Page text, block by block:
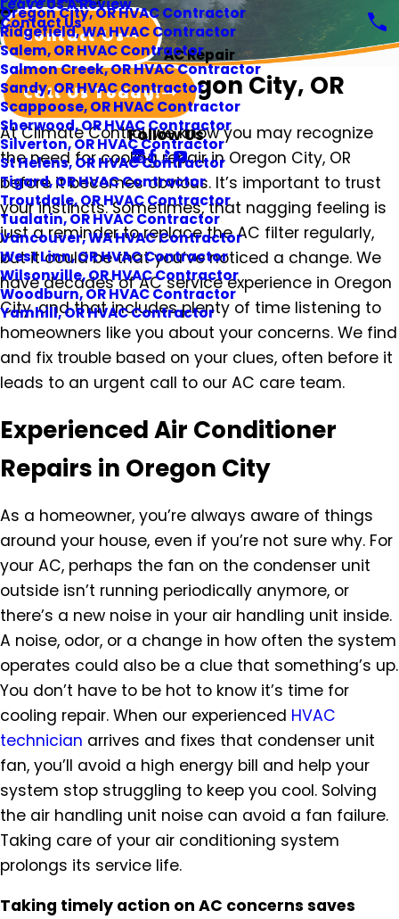
Contact Us
Oregon City, OR HVAC Contractor
Ridgefield, WA HVAC Contractor
Salem, OR HVAC Contractor
Salmon Creek, OR HVAC Contractor
Sandy, OR HVAC Contractor
Scappoose, OR HVAC Contractor
Sherwood, OR HVAC Contractor
Silverton, OR HVAC Contractor
St Helens, OR HVAC Contractor
Tigard, OR HVAC Contractor
Troutdale, OR HVAC Contractor
Tualatin, OR HVAC Contractor
Vancouver, WA HVAC Contractor
West Linn, OR HVAC Contractor
Wilsonville, OR HVAC Contractor
Woodburn, OR HVAC Contractor
Yamhill, OR HVAC Contractor
Contact Us
Call Us Today!
Follow Us
AC Repair
AC Repair in Oregon City, OR
At Climate Control, we know you may recognize
the need for cooling repair in Oregon City, OR
before it becomes obvious. It’s important to trust
your instincts. Sometimes, that nagging feeling is
just a reminder to replace the AC filter regularly,
but it could be that you’ve noticed a change. We
have decades of AC service experience in Oregon
City, and that includes plenty of time listening to
homeowners like you about your concerns. We find
and fix trouble based on your clues, often before it
leads to an urgent call to our AC care team.
Experienced Air Conditioner
Repairs in Oregon City
As a homeowner, you’re always aware of things
around your house, even if you’re not sure why. For
your AC, perhaps the fan on the condenser unit
outside isn’t running periodically anymore, or
there’s a new noise in your air handling unit inside.
A noise, odor, or a change in how often the system
operates could also be a clue that something’s up.
You don’t have to be hot to know it’s time for
cooling repair. When our experienced HVAC
technician arrives and fixes that condenser unit
fan, you’ll avoid a high energy bill and help your
system stop struggling to keep you cool. Solving
the air handling unit noise can avoid a fan failure.
Taking care of your air conditioning system
prolongs its service life.
Taking timely action on AC concerns saves